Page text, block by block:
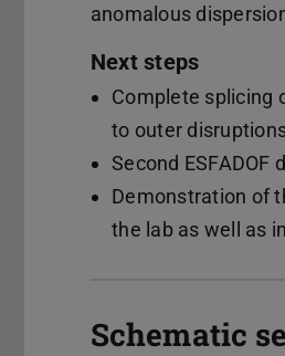
anomalous
Next steps
Complete splicing
to outer
Second ESFADOF
Demonstration of
the lab as well as
Schematic